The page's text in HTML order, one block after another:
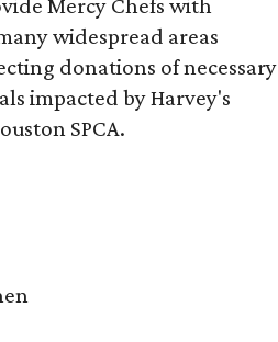
Mercy Chefs with
widespread areas
donations of necessary
impacted by Harvey's
SPCA.